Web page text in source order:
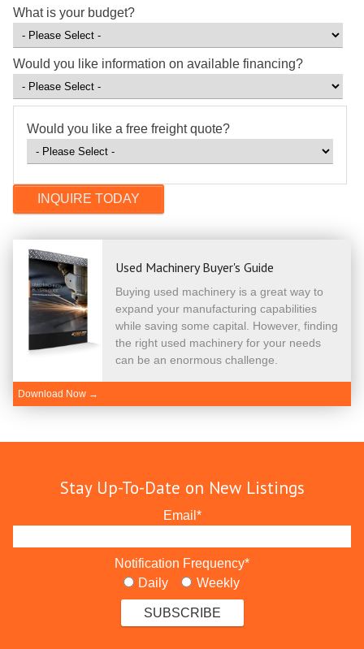
What is your budget?
Would you like information on available financing?
Would you like a free freight quote?
Used Machinery Buyer's Guide
Buying used machinery is a great way to
expand your manufacturing capabilities
while saving some capital. However, finding
the right used machinery for your needs
can be an enormous challenge.
Download Now →
Stay Up-To-Date on New Listings
Email *
Notification Frequency*
Daily
Weekly